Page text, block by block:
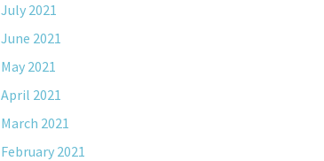
July 2021
June 2021
May 2021
April 2021
March 2021
February 2021